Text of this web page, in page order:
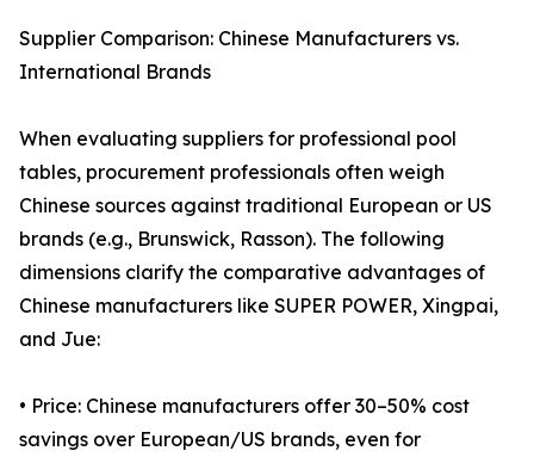
Supplier Comparison: Chinese Manufacturers vs.
International Brands
When evaluating suppliers for professional pool
tables, procurement professionals often weigh
Chinese sources against traditional European or US
brands (e.g., Brunswick, Rasson). The following
dimensions clarify the comparative advantages of
Chinese manufacturers like SUPER POWER, Xingpai,
and Jue:
• Price: Chinese manufacturers offer 30–50% cost
savings over European/US brands, even for